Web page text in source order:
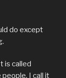
do except
is called
people. I call it